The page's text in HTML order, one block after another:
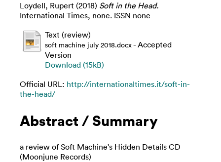
Loydell, Rupert (2018) Soft in the Head.
International Times, none. ISSN none
Text (review)
soft machine july 2018.docx- Accepted
Version
Download (15kB)
Official URL: http://internationaltimes.it/soft-in-
the-head/
Abstract / Summary
a review of Soft Machine's Hidden Details CD
(Moonjune Records)